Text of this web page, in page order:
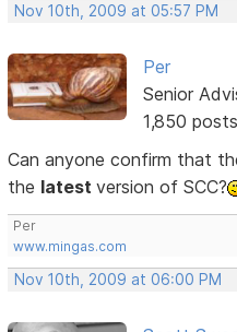
Nov 10th, 2009 at 05:57 PM
Per
Senior
1,850 posts
Can anyone confirm that
the latestversion of SCC?
Per
www.mingas.com
Nov 10th, 2009 at 06:00 PM